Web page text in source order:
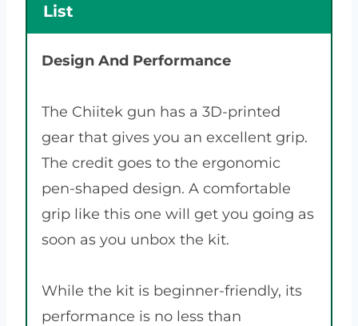
List
Design And Performance
The Chiitek gun has a 3D-printed
gear that gives you an excellent grip.
The credit goes to the ergonomic
pen-shaped design. A comfortable
grip like this one will get you going as
soon as you unbox the kit.
While the kit is beginner-friendly, its
performance is no less than